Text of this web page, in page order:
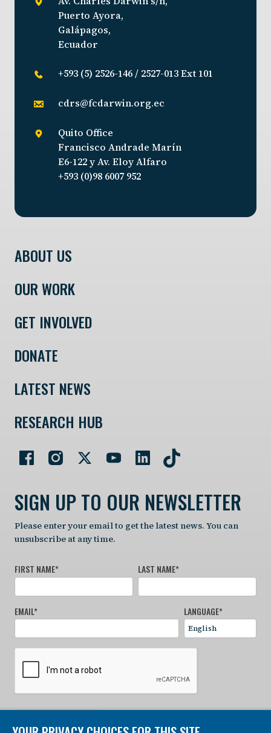
Puerto Ayora,
Galápagos,
Ecuador
+593 (5) 2526-146 / 2527-013 Ext 101
cdrs@fcdarwin.org.ec
Quito Office
Francisco Andrade Marín
E6-122 y Av. Eloy Alfaro
+593 (0)98 6007 952
ABOUT US
OUR WORK
GET INVOLVED
DONATE
LATEST NEWS
RESEARCH HUB
SIGN UP TO OUR NEWSLETTER
Please enter your email to get the latest news. You can
unsubscribe at any time.
FIRST NAME* LAST NAME*
EMAIL* LANGUAGE*